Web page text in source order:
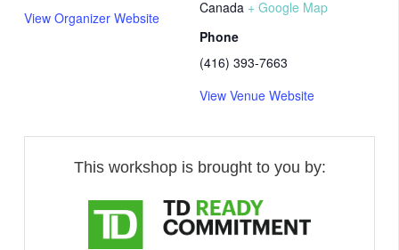
Canada + Google Map
Phone
(416) 393-7663
View Venue Website
View Organizer Website
This workshop is brought to you by: